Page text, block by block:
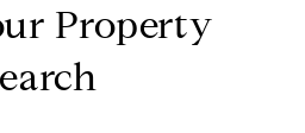
Property